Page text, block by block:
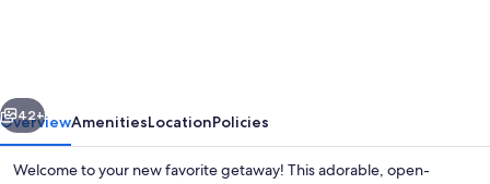
Great
Patio
Next
42+
OverviewAmenitiesLocationPolicies
Welcome to your new favorite getaway! This adorable, open-